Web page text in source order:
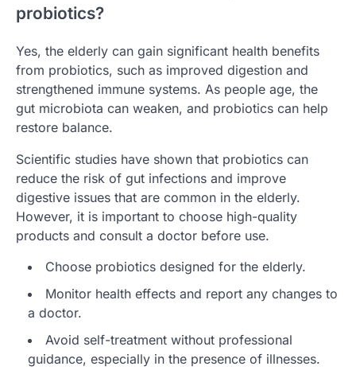
probiotics?
Yes, the elderly can gain significant health benefits
from probiotics, such as improved digestion and
strengthened immune systems. As people age, the
gut microbiota can weaken, and probiotics can help
restore balance.
Scientific studies have shown that probiotics can
reduce the risk of gut infections and improve
digestive issues that are common in the elderly.
However, it is important to choose high-quality
products and consult a doctor before use.
Choose probiotics designed for the elderly.
Monitor health effects and report any changes to
a doctor.
Avoid self-treatment without professional
guidance, especially in the presence of illnesses.